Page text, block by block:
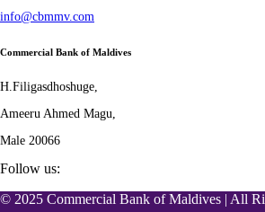
info@cbmmv.com
Commercial Bank of Maldives
H.Filigasdhoshuge,
Ameeru Ahmed Magu,
Male 20066
Follow us:
© 2025 Commercial Bank of Maldives | All